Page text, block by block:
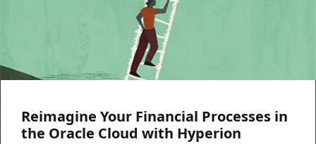
Reimagine Your Financial Processes in
the Oracle Cloud with Hyperion